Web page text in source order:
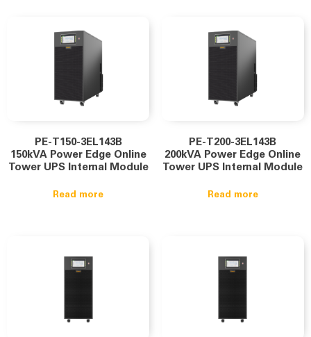
PE-T150-3EL143B
150kVA Power Edge Online
Tower UPS Internal Module
Read more
PE-T200-3EL143B
200kVA Power Edge Online
Tower UPS Internal Module
Read more